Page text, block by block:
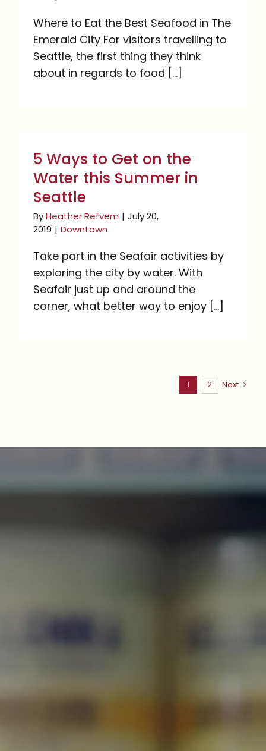
Where to Eat the Best Seafood in The
Emerald City For visitors travelling to
Seattle, the first thing they think
about in regards to food [...]
Seattle
5 Ways to Get on the
Water this Summer in
Seattle
ByHeather Refvem | July 20,
2019 | Downtown
Take part in the Seafair activities by
exploring the city by water. With
Seafair just up and around the
corner, what better way to enjoy [...]
1 2 Next